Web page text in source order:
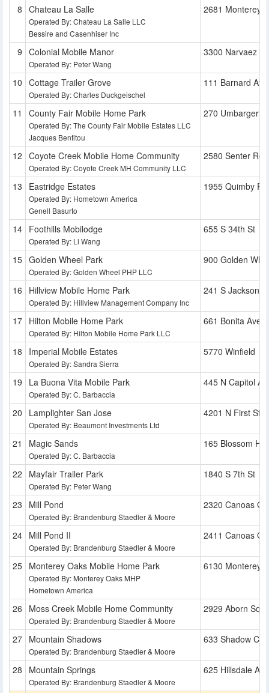
Chateau La Salle
Operated By: Chateau La Salle LLC
Bessire and Casenhiser Inc
2681 Monterey
Colonial Mobile Manor
Operated By: Peter Wang
3300 Narvaez
Cottage Trailer Grove
Operated By: Charles Duckgeischel
111 Barnard Ave
County Fair Mobile Home Park
Operated By: The County Fair Mobile Estates LLC
Jacques Bentitou
270 Umbarger
Coyote Creek Mobile Home Community
Operated By: Coyote Creek MH Community LLC
2580 Senter Rd
Eastridge Estates
Operated By: Hometown America
Genell Basurto
1955 Quimby Rd
Foothills Mobilodge
Operated By: Li Wang
655 S 34th St
Golden Wheel Park
Operated By: Golden Wheel PHP LLC
900 Golden
Hillview Mobile Home Park
Operated By: Hillview Management Company Inc
241 S Jackson St
Hilton Mobile Home Park
Operated By: Hilton Mobile Home Park LLC
661 Bonita Ave
Imperial Mobile Estates
Operated By: Sandra Sierra
5770 Winfield
La Buona Vita Mobile Park
Operated By: C. Barbaccia
445 N Capitol
Lamplighter San Jose
Operated By: Beaumont Investments Ltd
4201 N First St
Magic Sands
Operated By: C. Barbaccia
165 Blossom Hill
Mayfair Trailer Park
Operated By: Peter Wang
1840 S 7th St
Mill Pond
Operated By: Brandenburg Staedler & Moore
2320 Canoas
Mill Pond II
Operated By: Brandenburg Staedler & Moore
2411 Canoas
Monterey Oaks Mobile Home Park
Operated By: Monterey Oaks MHP
Hometown America
6130 Monterey
Moss Creek Mobile Home Community
Operated By: Brandenburg Staedler & Moore
2929 Aborn
Mountain Shadows
Operated By: Brandenburg Staedler & Moore
633 Shadow
Mountain Springs
Operated By: Brandenburg Staedler & Moore
625 Hillsdale Ave